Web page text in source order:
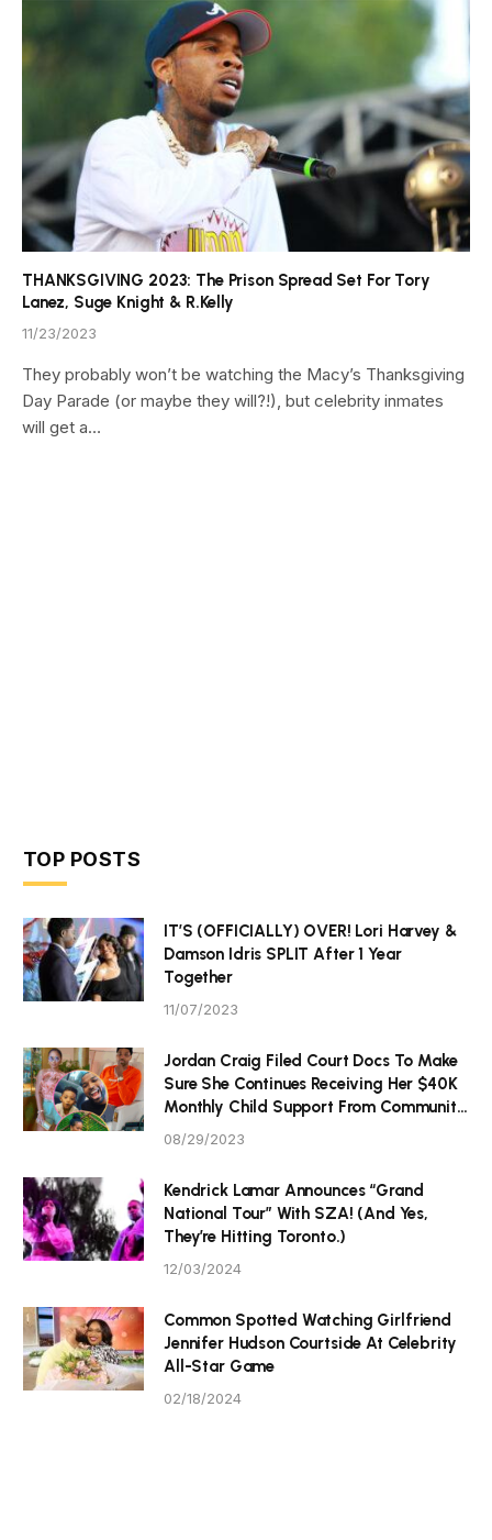
THANKSGIVING 2023: The Prison Spread Set For Tory
Lanez, Suge Knight & R.Kelly
11/23/2023
They probably won’t be watching the Macy’s Thanksgiving
Day Parade (or maybe they will?!), but celebrity inmates
will get a…
TOP POSTS
IT’S (OFFICIALLY) OVER! Lori Harvey &
Damson Idris SPLIT After 1 Year
Together
11/07/2023
Jordan Craig Filed Court Docs To Make
Sure She Continues Receiving Her $40K
Monthly Child Support From Community
P Tristan Thompson
08/29/2023
Kendrick Lamar Announces “Grand
National Tour” With SZA! (And Yes,
They’re Hitting Toronto.)
12/03/2024
Common Spotted Watching Girlfriend
Jennifer Hudson Courtside At Celebrity
All-Star Game
02/18/2024